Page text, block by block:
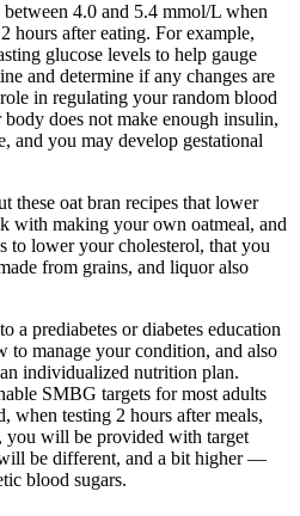
4.0 and 5.4 mmol/L when
hours after eating. For example,
glucose levels to help gauge
and determine if any changes are
in regulating your random blood
does not make enough insulin,
and you may develop gestational
these oat bran recipes that lower
with making your own oatmeal, and
to lower your cholesterol, that you
from grains, and liquor also
a prediabetes or diabetes education
to manage your condition, and also
individualized nutrition plan.
SMBG targets for most adults
when testing 2 hours after meals,
you will be provided with target
be different, and a bit higher —
blood sugars.